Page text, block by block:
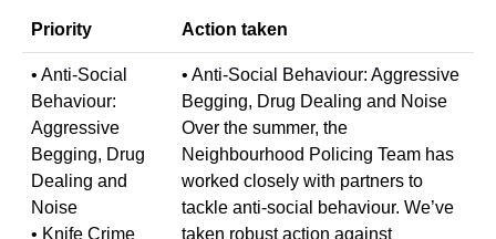
Priority Action taken
• Anti-Social
Behaviour:
Aggressive
Begging, Drug
Dealing and
Noise
• Knife Crime
• Anti-Social Behaviour: Aggressive
Begging, Drug Dealing and Noise
Over the summer, the
Neighbourhood Policing Team has
worked closely with partners to
tackle anti-social behaviour. We’ve
taken robust action against